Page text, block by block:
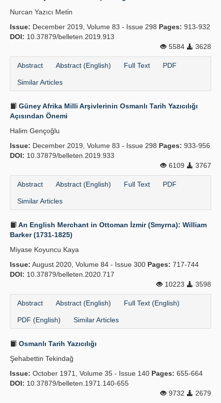
Nurcan Yazıcı Meti̇n
Issue: December 2019, Volume 83 - Issue 298 Pages: 913-932
DOI: 10.37879/belleten.2019.913
5584
3628
Abstract Abstract (English) Full Text PDF
Similar Articles
Güney Afrika Milli Arşivlerinin Osmanlı Tarih Yazıcılığı
Açısından Önemi
Halim Gençoğlu
Issue: December 2019, Volume 83 - Issue 298 Pages: 933-956
DOI: 10.37879/belleten.2019.933
6109
3767
Abstract Abstract (English) Full Text PDF
Similar Articles
An English Merchant in Ottoman İzmir (Smyrna): William
Barker (1731-1825)
Miyase Koyuncu Kaya
Issue: August 2020, Volume 84 - Issue 300 Pages: 717-744
DOI: 10.37879/belleten.2020.717
10223
3598
Abstract Abstract (English) Full Text (English)
PDF (English) Similar Articles
Osmanlı Tarih Yazıcılığı
Şehabettin Tekindağ
Issue: October 1971, Volume 35 - Issue 140 Pages: 655-664
DOI: 10.37879/belleten.1971.140-655
9732
2679